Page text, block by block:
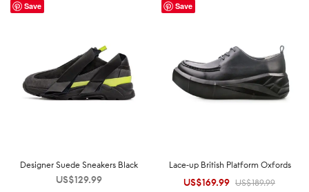
Save
Designer Suede Sneakers Black
US$129.99
Save
Lace-up British Platform Oxfords
US$189.99
Original
US$169.99Current